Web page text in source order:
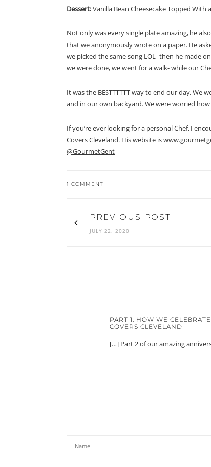
Dessert:Vanilla Bean Cheesecake Topped With
Not only was every single plate amazing, he
that we anonymously wrote on a paper. He
we picked the same song LOL- then he made
we were done, we went for a walk- while our
It was the BESTTTTTT way to end our day.
and in our own backyard. We were worried
If you’re ever looking for a personal Chef, I
Covers Cleveland. His website is
@GourmetGent
1 COMMENT
PREVIOUS POST
JULY 22, 2020
PART 1: HOW WE
COVERS CLEVELAND
[…] Part 2 of our amazing